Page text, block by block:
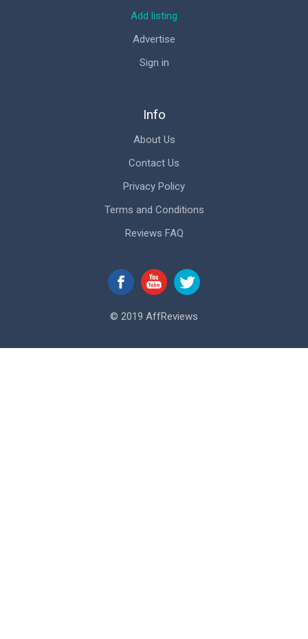
Info
About Us
Contact Us
Privacy Policy
Terms and Conditions
Reviews FAQ
Add listing
Advertise
Sign in
© 2019 AffReviews